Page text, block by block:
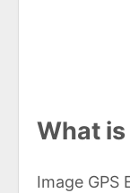
What is
Image GPS